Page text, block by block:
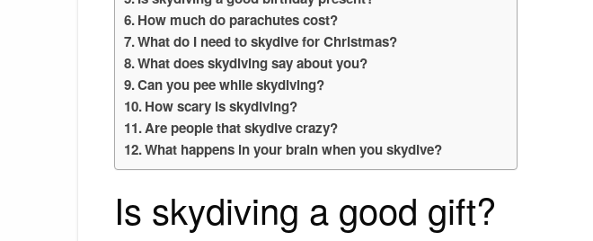
How much do parachutes cost?
What do I need to skydive for Christmas?
What does skydiving say about you?
Can you pee while skydiving?
How scary is skydiving?
Are people that skydive crazy?
What happens in your brain when you skydive?
Is skydiving a good gift?